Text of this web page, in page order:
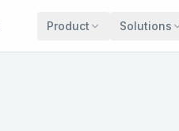
Product Solutions